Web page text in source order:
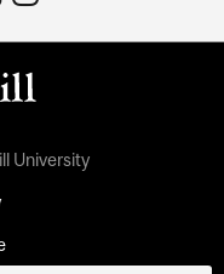
University